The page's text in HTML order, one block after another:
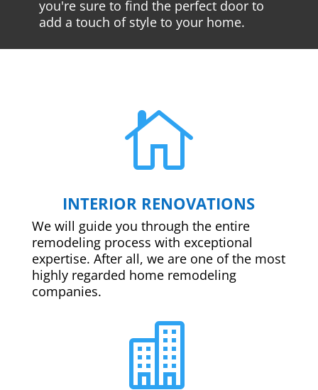
you're sure to find the perfect door to
add a touch of style to your home.

INTERIOR RENOVATIONS
We will guide you through the entire
remodeling process with exceptional
expertise. After all, we are one of the most
highly regarded home remodeling
companies.
